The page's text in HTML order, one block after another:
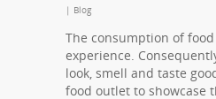
| Blog
The consumption of
experience.
look, smell and taste
food outlet to showcase